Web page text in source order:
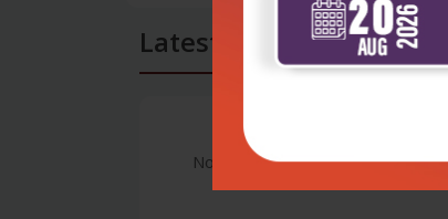
Latest Reviews
No Review